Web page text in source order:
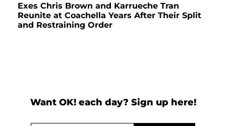
Exes Chris Brown and Karrueche Tran
Reunite at Coachella Years After Their Split
and Restraining Order
Want OK! each day? Sign up here!